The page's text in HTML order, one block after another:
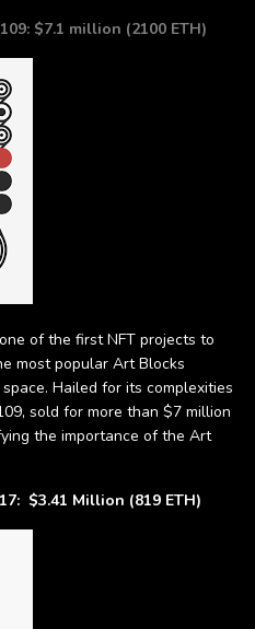
$7.1 million (2100 ETH)
of the first NFT projects to
most popular Art Blocks
Hailed for its complexities
sold for more than $7 million
the importance of the Art
$3.41 Million (819 ETH)